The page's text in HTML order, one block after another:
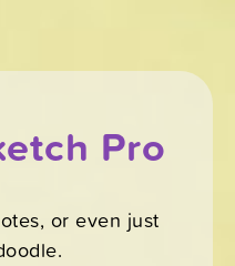
Pro
or even just